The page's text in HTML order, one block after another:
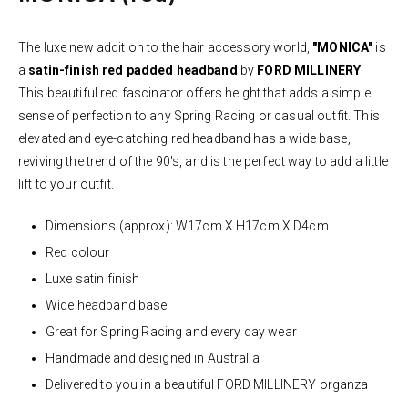
The luxe new addition to the hair accessory world, "MONICA" is
a satin-finish red padded headband by FORD MILLINERY
This beautiful red fascinator offers height that adds a simple
sense of perfection to any Spring Racing or casual outfit. This
elevated and eye-catching red headband has a wide base,
reviving the trend of the 90's, and is the perfect way to add a little
lift to your outfit.
Dimensions (approx): W17cm X H17cm X D4cm
Red colour
Luxe satin finish
Wide headband base
Great for Spring Racing and every day wear
Handmade and designed in Australia
Delivered to you in a beautiful FORD MILLINERY organza